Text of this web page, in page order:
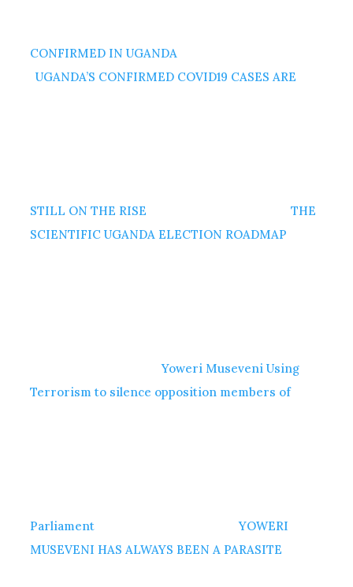
CONFIRMED IN UGANDA
UGANDA’S CONFIRMED COVID19 CASES ARE
STILL ON THE RISE
THE
SCIENTIFIC UGANDA ELECTION ROADMAP
Yoweri Museveni Using
Terrorism to silence opposition members of
Parliament
YOWERI
MUSEVENI HAS ALWAYS BEEN A PARASITE